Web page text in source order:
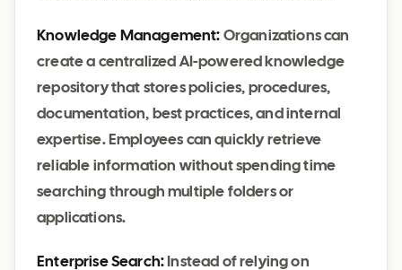
Knowledge Management: Organizations can
create a centralized AI-powered knowledge
repository that stores policies, procedures,
documentation, best practices, and internal
expertise. Employees can quickly retrieve
reliable information without spending time
searching through multiple folders or
applications.
Enterprise Search: Instead of relying on